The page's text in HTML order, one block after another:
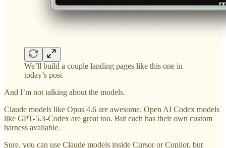
We’ll build a couple landing pages like this one in
today’s post
And I’m not talking about the models.
Claude models like Opus 4.6 are awesome. Open AI Codex models
like GPT-5.3-Codex are great too. But each has their own custom
harness available.
Sure, you can use Claude models inside Cursor or Copilot, but